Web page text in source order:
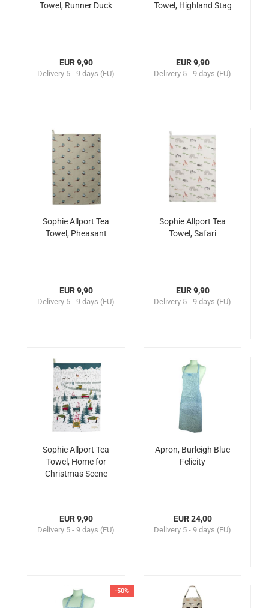
Towel, Runner Duck
EUR 9,90
Delivery 5 - 9 days (EU)
Towel, Highland Stag
EUR 9,90
Delivery 5 - 9 days (EU)
Sophie Allport Tea
Towel, Pheasant
EUR 9,90
Delivery 5 - 9 days (EU)
Sophie Allport Tea
Towel, Safari
EUR 9,90
Delivery 5 - 9 days (EU)
Sophie Allport Tea
Towel, Home for
Christmas Scene
EUR 9,90
Delivery 5 - 9 days (EU)
Apron, Burleigh Blue
Felicity
EUR 24,00
Delivery 5 - 9 days (EU)
-50%